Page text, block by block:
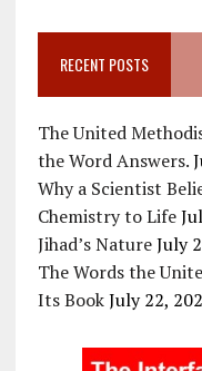
RECENT POSTS
The United
the Word Answers.
Why a Scientist
Chemistry to Life
Jihad’s Nature July
The Words the
Its Book July 22,